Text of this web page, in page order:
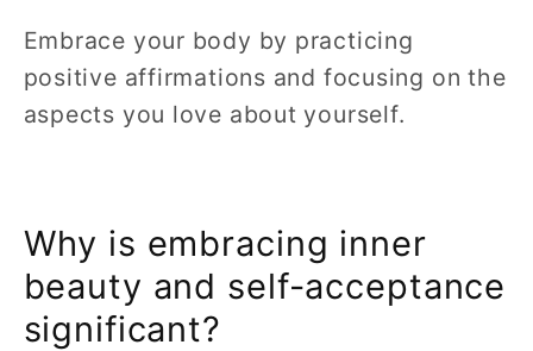
Embrace your body by practicing
positive affirmations and focusing on the
aspects you love about yourself.
Why is embracing inner
beauty and self-acceptance
significant?